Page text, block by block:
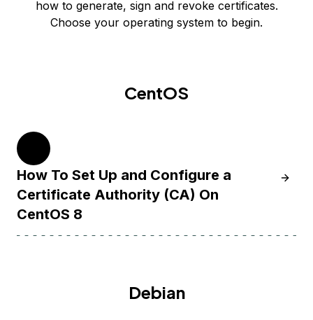
how to generate, sign and revoke certificates.
Choose your operating system to begin.
CentOS
How To Set Up and Configure a
Certificate Authority (CA) On
CentOS 8
Debian